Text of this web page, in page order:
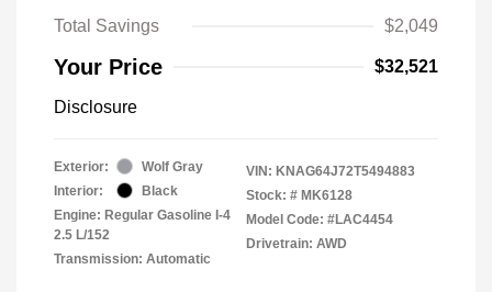
Total Savings
$2,049
Your Price $32,521
Disclosure
Exterior:
Wolf Gray
Interior:
Black
Engine: Regular Gasoline I-4
2.5 L/152
Transmission: Automatic
VIN: KNAG64J72T5494883
Stock: # MK6128
Model Code: #LAC4454
Drivetrain: AWD